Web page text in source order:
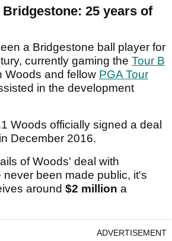
25 years of
a Bridgestone ball player for
currently gaming the Tour B
Woods and fellow PGA Tour
in the development
Woods officially signed a deal
December 2016.
of Woods' deal with
been made public, it's
around $2 million a
ADVERTISEMENT